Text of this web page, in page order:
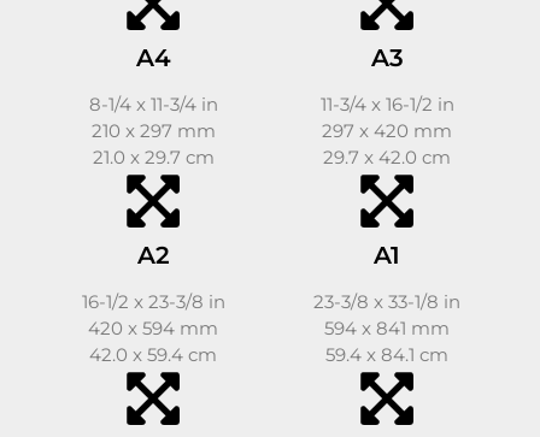
A4
8-1/4 x 11-3/4 in
210 x 297 mm
21.0 x 29.7 cm
A3
11-3/4 x 16-1/2 in
297 x 420 mm
29.7 x 42.0 cm
A2
16-1/2 x 23-3/8 in
420 x 594 mm
42.0 x 59.4 cm
A1
23-3/8 x 33-1/8 in
594 x 841 mm
59.4 x 84.1 cm